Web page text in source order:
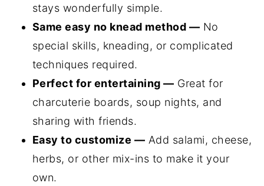
stays wonderfully simple.
Same easy no knead method — No
special skills, kneading, or complicated
techniques required.
Perfect for entertaining — Great for
charcuterie boards, soup nights, and
sharing with friends.
Easy to customize — Add salami, cheese,
herbs, or other mix-ins to make it your
own.